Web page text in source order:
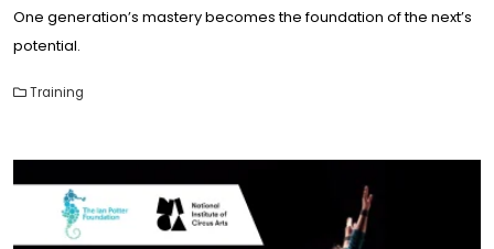
One generation’s mastery becomes the foundation of the next’s
potential.
Training